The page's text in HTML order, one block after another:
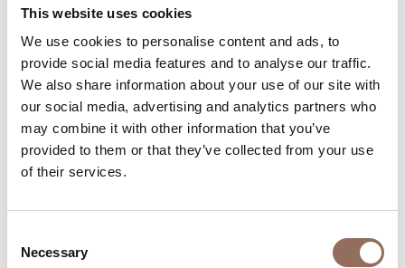
This website uses cookies
We use cookies to personalise content and ads, to
provide social media features and to analyse our traffic.
We also share information about your use of our site with
our social media, advertising and analytics partners who
may combine it with other information that you’ve
provided to them or that they’ve collected from your use
of their services.
Selection
Necessary
Monferrato
Collegiata of San Secondo
+39 0141 530066-sansecondo.asti@gmail.com-
Website